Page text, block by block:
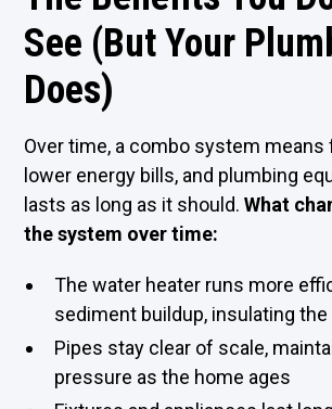
See (But Your
Does)
Over time, a combo system means
lower energy bills, and plumbing
lasts as long as it should.What
the system over time:
The water heater runs more
sediment buildup, insulating
Pipes stay clear of scale,
pressure as the home ages